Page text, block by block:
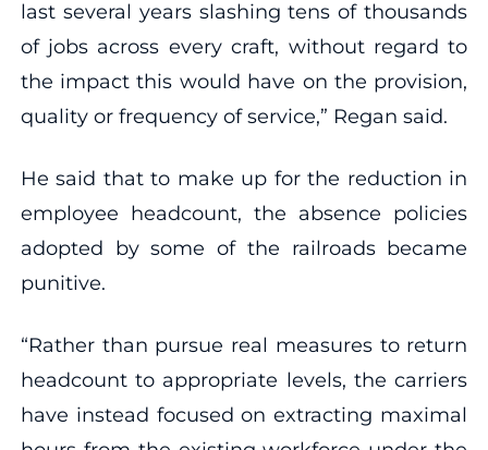
last several years slashing tens of thousands
of jobs across every craft, without regard to
the impact this would have on the provision,
quality or frequency of service,” Regan said.
He said that to make up for the reduction in
employee headcount, the absence policies
adopted by some of the railroads became
punitive.
“Rather than pursue real measures to return
headcount to appropriate levels, the carriers
have instead focused on extracting maximal